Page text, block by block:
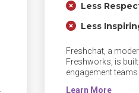
Less
Less
Freshchat, a
Freshworks, is
engagement